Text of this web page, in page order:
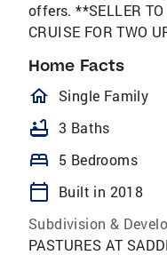
offers. **SELLER
CRUISE FOR TWO
Home Facts
Single Family
bathtub 3 Baths
bed 5 Bedrooms
calendar_today
Built in 2018
Subdivision &
PASTURES AT